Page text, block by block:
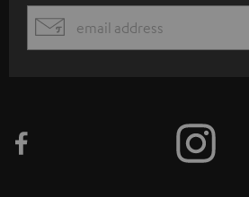
s
c
e
EMAIL